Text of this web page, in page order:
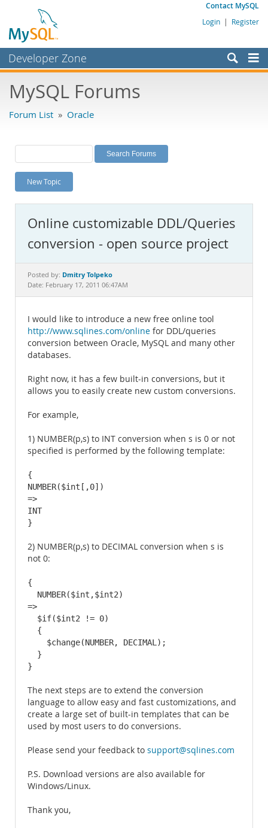
Contact MySQL
Login | Register
Developer Zone
Bugs
Labs
Planet MySQL
News and Events
MySQL.com
Downloads
Documentation
MySQL Forums
Forum List » Oracle
New Topic
Online customizable DDL/Queries
conversion - open source project
Posted by: Dmitry Tolpeko
Date: February 17, 2011 06:47AM
I would like to introduce a new free online tool
http://www.sqlines.com/online for DDL/queries
conversion between Oracle, MySQL and many other
databases.
Right now, it has a few built-in conversions, but it
allows you to easily create new custom conversions.
For example,
1) NUMBER(p,s) to INT conversion when s is 0 or not
specified is performed by the following template:
{
NUMBER($int[,0])
=>
INT
}
2) NUMBER(p,s) to DECIMAL conversion when s is
not 0:
{
  NUMBER($int,$int2)
=>
  $if($int2 != 0)
  {
    $change(NUMBER, DECIMAL);
  }
}
The next steps are to extend the conversion
language to allow easy and fast customizations, and
create a large set of built-in templates that can be
used by most users to do conversions.
Please send your feedback to support@sqlines.com
P.S. Download versions are also available for
Windows/Linux.
Thank you,